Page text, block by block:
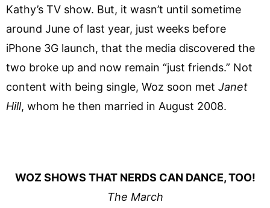
Kathy’s TV show. But, it wasn’t until sometime
around June of last year, just weeks before
iPhone 3G launch, that the media discovered the
two broke up and now remain “just friends.” Not
content with being single, Woz soon met Janet
Hill, whom he then married in August 2008.
WOZ SHOWS THAT NERDS CAN DANCE, TOO!
The March